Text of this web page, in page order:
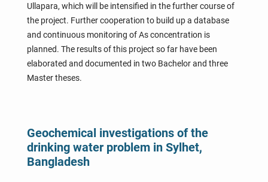
Ullapara, which will be intensified in the further course of
the project. Further cooperation to build up a database
and continuous monitoring of As concentration is
planned. The results of this project so far have been
elaborated and documented in two Bachelor and three
Master theses.
Geochemical investigations of the
drinking water problem in Sylhet,
Bangladesh